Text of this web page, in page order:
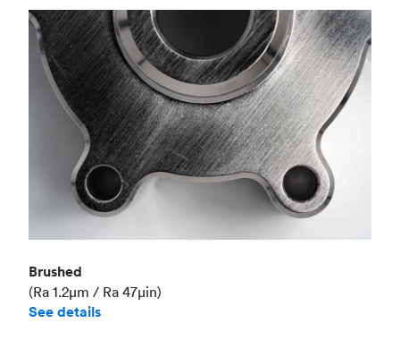
Brushed
(Ra 1.2μm / Ra 47μin)
See details